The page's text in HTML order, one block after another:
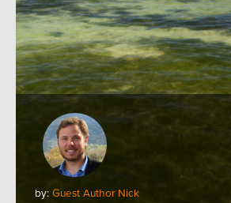
by: Guest Author Nick